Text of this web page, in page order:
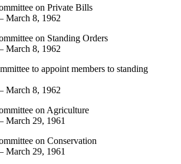
on Private Bills
March 8, 1962
on Standing Orders
March 8, 1962
to appoint members to standing
March 8, 1962
on Agriculture
March 29, 1961
on Conservation
March 29, 1961